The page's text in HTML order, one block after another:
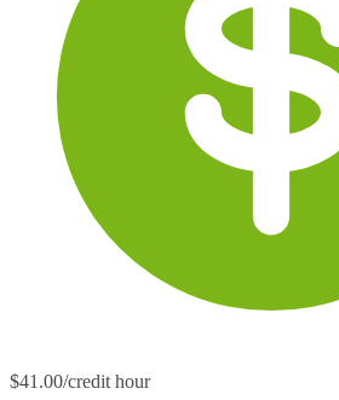
$41.00/credit hour